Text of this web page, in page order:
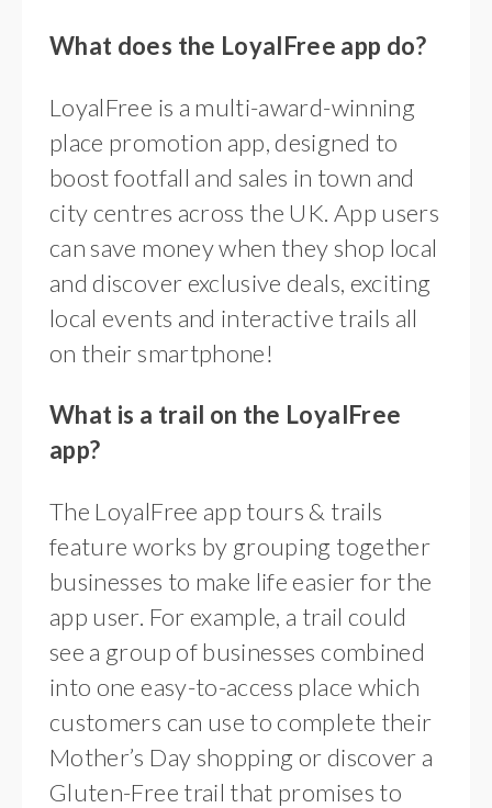
What does the LoyalFree app do?
LoyalFree is a multi-award-winning
place promotion app, designed to
boost footfall and sales in town and
city centres across the UK. App users
can save money when they shop local
and discover exclusive deals, exciting
local events and interactive trails all
on their smartphone!
What is a trail on the LoyalFree
app?
The LoyalFree app tours & trails
feature works by grouping together
businesses to make life easier for the
app user. For example, a trail could
see a group of businesses combined
into one easy-to-access place which
customers can use to complete their
Mother’s Day shopping or discover a
Gluten-Free trail that promises to